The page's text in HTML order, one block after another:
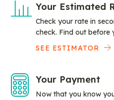
Your Estimated
Check your rate in
check. Find out before
SEE ESTIMATOR
Your Payment
Now that you know